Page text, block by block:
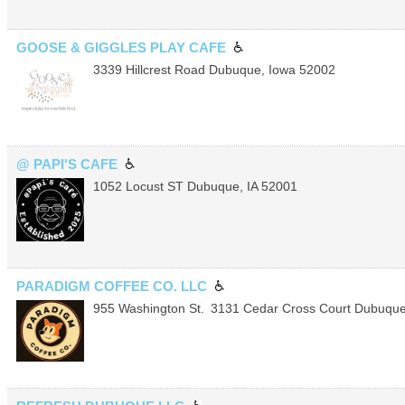
GOOSE & GIGGLES PLAY CAFE
3339 Hillcrest Road Dubuque Iowa 52002
@ PAPI'S CAFE
1052 Locust ST Dubuque IA 52001
PARADIGM COFFEE CO. LLC
955 Washington St. 3131 Cedar Cross Court Dubuque